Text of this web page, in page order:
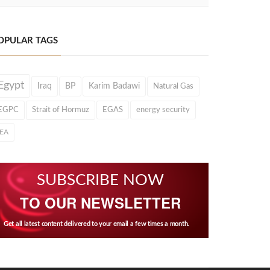
TAGS
Iraq BP Karim Badawi Natural Gas
Strait of Hormuz EGAS energy security
SUBSCRIBE NOW
TO OUR NEWSLETTER
Get all latest content delivered to your email a few times a month.